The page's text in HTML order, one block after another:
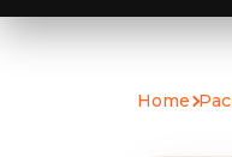
Storage Service
Home